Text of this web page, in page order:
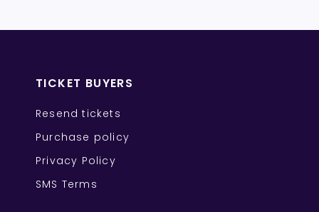
TICKET BUYERS
Resend tickets
Purchase policy
Privacy Policy
SMS Terms